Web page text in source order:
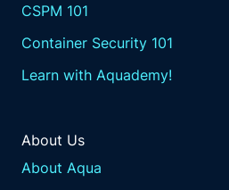
CSPM 101
Container Security 101
Learn with Aquademy!
About Us
About Aqua